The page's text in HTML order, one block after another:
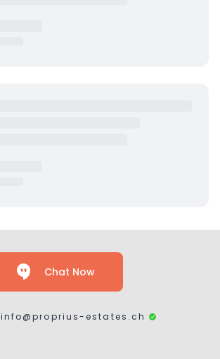
Chat Now
info@proprius-estates.ch